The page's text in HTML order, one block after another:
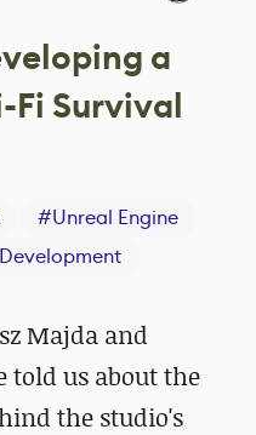
a
Fi Survival
#Unreal Engine
Majda and
told us about the
the studio's